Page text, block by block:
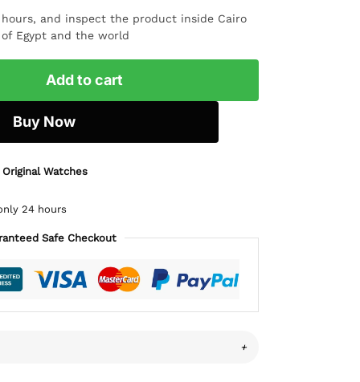
and inspect the product inside Cairo
Egypt and the world
Add to cart
Buy Now
Watches
24 hours
Safe Checkout
+